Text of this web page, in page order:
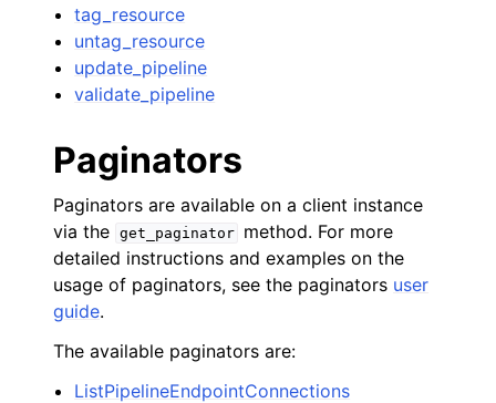
tag_resource
untag_resource
update_pipeline
validate_pipeline
Paginators
Paginators are available on a client instance
via the get_paginator
method. For more
detailed instructions and examples on the
usage of paginators, see the paginators user
guide.
The available paginators are:
ListPipelineEndpointConnections